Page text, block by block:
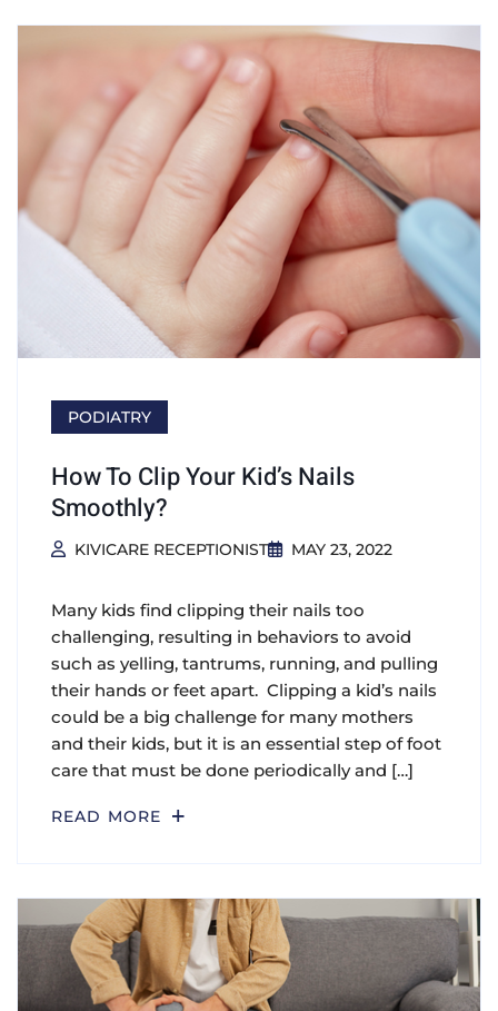
PODIATRY
How To Clip Your Kid’s Nails
Smoothly?
KIVICARE RECEPTIONIST MAY 23, 2022
Many kids find clipping their nails too
challenging, resulting in behaviors to avoid
such as yelling, tantrums, running, and pulling
their hands or feet apart. Clipping a kid’s nails
could be a big challenge for many mothers
and their kids, but it is an essential step of foot
care that must be done periodically and […]
READ MORE